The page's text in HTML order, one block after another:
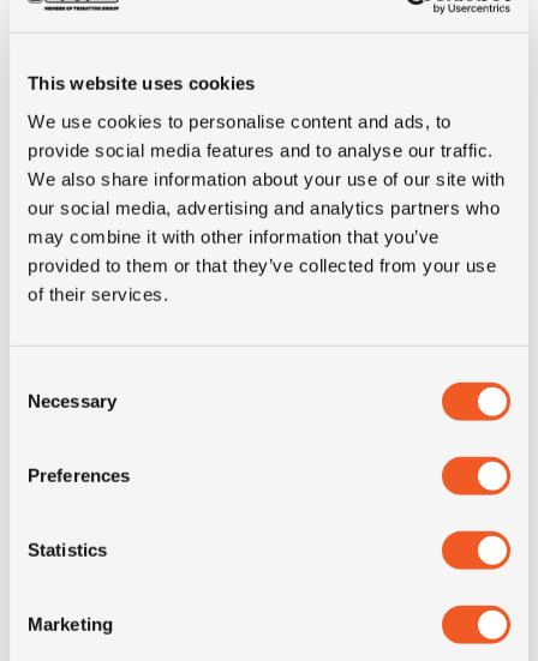
This website uses cookies
We use cookies to personalise content and ads, to
provide social media features and to analyse our traffic.
We also share information about your use of our site with
our social media, advertising and analytics partners who
may combine it with other information that you’ve
provided to them or that they’ve collected from your use
of their services.
Selection
Necessary
Preferences
Statistics
Marketing
E-mark NO
3PMSF YES
Construction radial
recommended
Product group
Tyre (axle)
Short
245/70R19.5 Barum BD 200